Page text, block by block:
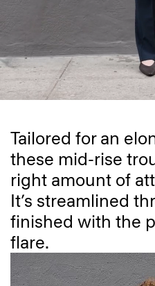
Tailored for an
these mid-rise
right amount of
It’s streamlined
finished with the
flare.